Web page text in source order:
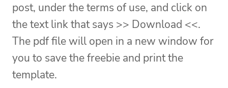
post, under the terms of use, and click on
the text link that says >> Download <<.
The pdf file will open in a new window for
you to save the freebie and print the
template.